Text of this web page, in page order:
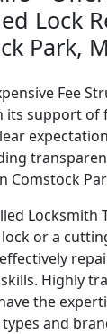
Lock
Park,
Fee
its support of
Comstock
Locksmith
or a
Highly
the
and